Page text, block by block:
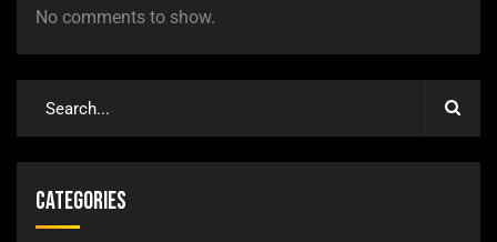
No comments to show.
Categories